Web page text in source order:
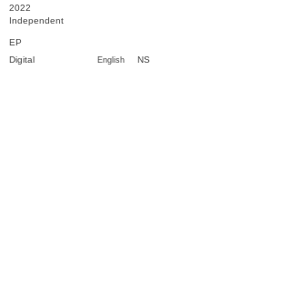
2022
Independent
EP
English NS
Digital